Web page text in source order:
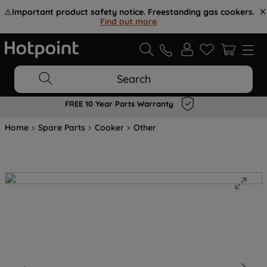
⚠️Important product safety notice. Freestanding gas cookers.
Find out more.
Search
FREE 10 Year Parts Warranty
Home Spare Parts Cooker Other